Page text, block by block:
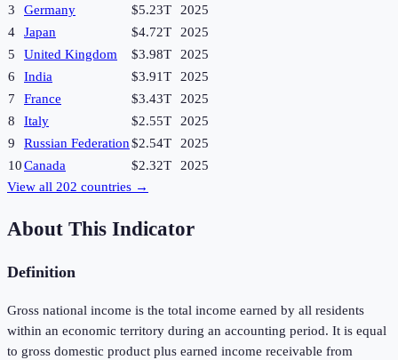
3
Germany $5.23T
2025
4
Japan $4.72T
2025
5
United Kingdom $3.98T
2025
6
India $3.91T
2025
7
France $3.43T
2025
8
Italy $2.55T
2025
9
Russian Federation$2.54T
2025
10Canada $2.32T
2025
View all 202 countries →
About This Indicator
Definition
Gross national income is the total income earned by all residents
within an economic territory during an accounting period. It is equal
to gross domestic product plus earned income receivable from